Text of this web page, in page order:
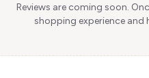
Reviews are coming soon.
shopping experience and